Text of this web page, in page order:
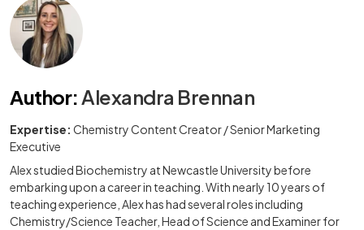
Author:Alexandra Brennan
Expertise: Chemistry Content Creator / Senior Marketing
Executive
Alex studied Biochemistry at Newcastle University before
embarking upon a career in teaching. With nearly 10 years of
teaching experience, Alex has had several roles including
Chemistry/Science Teacher, Head of Science and Examiner for